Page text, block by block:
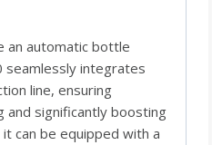
an automatic bottle
seamlessly integrates
line, ensuring
and significantly boosting
can be equipped with a